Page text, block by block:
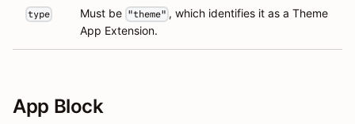
type Must be "theme" , which identifies it as a Theme
App Extension.
App Block